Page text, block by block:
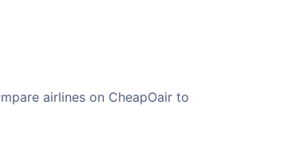
airlines on CheapOair to